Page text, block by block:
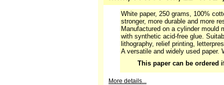
Hahnemühle etching
matt, 56 x 78 cm, 22" x
White paper, 250 grams, 100%
Manufactured on a cylinder mould
with synthetic acid-free glue.
lithography, relief printing,